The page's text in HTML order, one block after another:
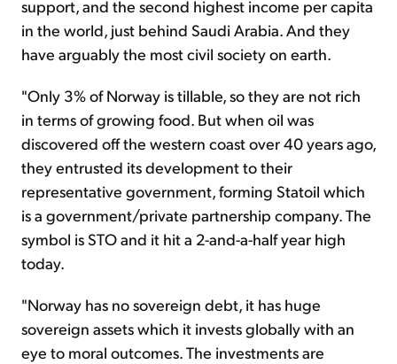
support, and the second highest income per capita
in the world, just behind Saudi Arabia. And they
have arguably the most civil society on earth.
"Only 3% of Norway is tillable, so they are not rich
in terms of growing food. But when oil was
discovered off the western coast over 40 years ago,
they entrusted its development to their
representative government, forming Statoil which
is a government/private partnership company. The
symbol is STO and it hit a 2-and-a-half year high
today.
"Norway has no sovereign debt, it has huge
sovereign assets which it invests globally with an
eye to moral outcomes. The investments are